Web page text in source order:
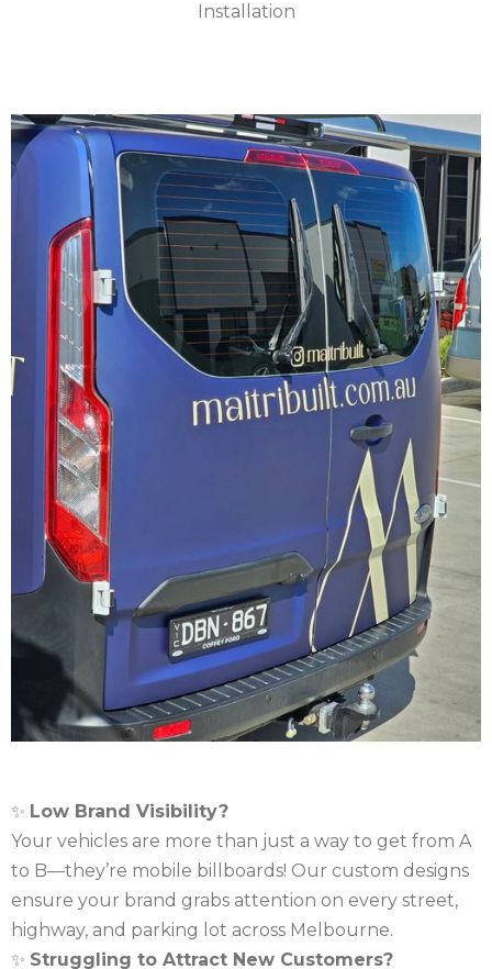
Installation
✨ Low Brand Visibility?
Your vehicles are more than just a way to get from A
to B—they’re mobile billboards! Our custom designs
ensure your brand grabs attention on every street,
highway, and parking lot across Melbourne.
✨ Struggling to Attract New Customers?